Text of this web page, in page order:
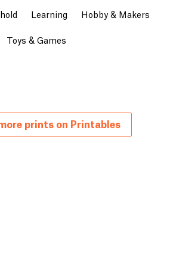
Learning Hobby & Makers
Toys & Games
prints on Printables